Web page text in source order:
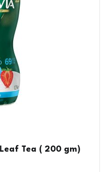
Tea ( 200 gm)